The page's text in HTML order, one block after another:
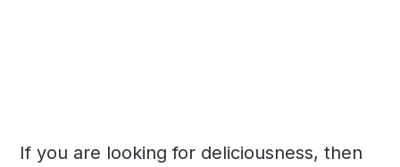
If you are looking for deliciousness, then